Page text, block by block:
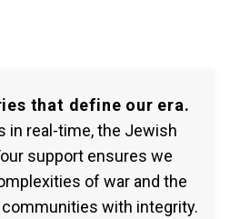
that define our era.
in real-time, the Jewish
support ensures we
of war and the
with integrity.